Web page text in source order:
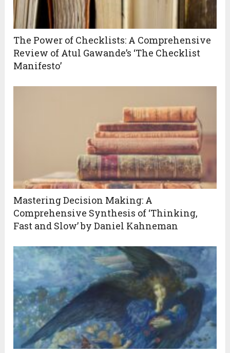
The Power of Checklists: A Comprehensive
Review of Atul Gawande’s ‘The Checklist
Manifesto’
Mastering Decision Making: A
Comprehensive Synthesis of ‘Thinking,
Fast and Slow’ by Daniel Kahneman